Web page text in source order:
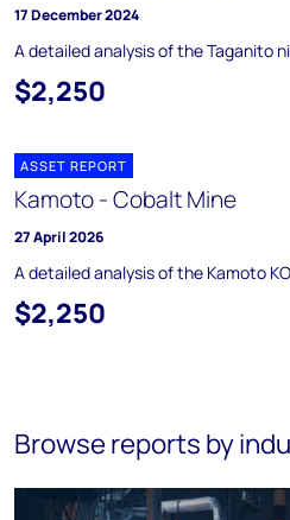
17 December 2024
A detailed analysis of the Taganito
$2,250
ASSET REPORT
Kamoto - Cobalt Mine
27 April 2026
A detailed analysis of the Kamoto
$2,250
Browse reports by